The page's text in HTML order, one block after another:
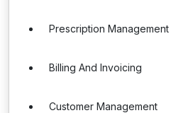
Prescription Management
Billing And Invoicing
Customer Management